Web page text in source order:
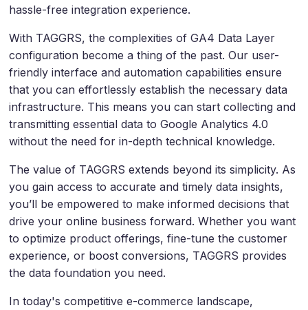
hassle-free integration experience.
With TAGGRS, the complexities of GA4 Data Layer
configuration become a thing of the past. Our user-
friendly interface and automation capabilities ensure
that you can effortlessly establish the necessary data
infrastructure. This means you can start collecting and
transmitting essential data to Google Analytics 4.0
without the need for in-depth technical knowledge.
The value of TAGGRS extends beyond its simplicity. As
you gain access to accurate and timely data insights,
you’ll be empowered to make informed decisions that
drive your online business forward. Whether you want
to optimize product offerings, fine-tune the customer
experience, or boost conversions, TAGGRS provides
the data foundation you need.
In today's competitive e-commerce landscape,